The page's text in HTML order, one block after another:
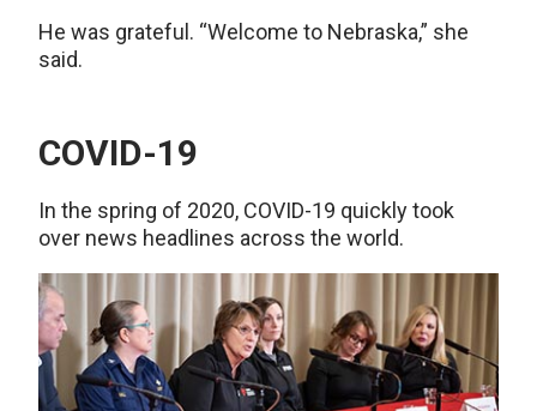
He was grateful. “Welcome to Nebraska,” she
said.
COVID-19
In the spring of 2020, COVID-19 quickly took
over news headlines across the world.